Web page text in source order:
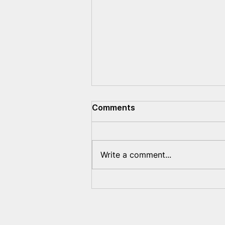
Comments
Write a comment...